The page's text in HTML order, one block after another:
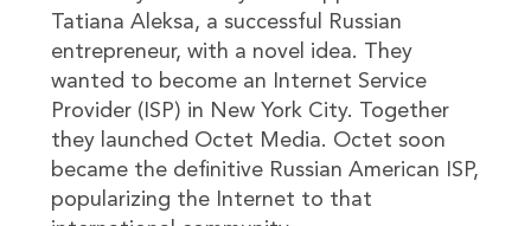
Tatiana Aleksa, a successful Russian
entrepreneur, with a novel idea. They
wanted to become an Internet Service
Provider (ISP) in New York City. Together
they launched Octet Media. Octet soon
became the definitive Russian American ISP,
popularizing the Internet to that